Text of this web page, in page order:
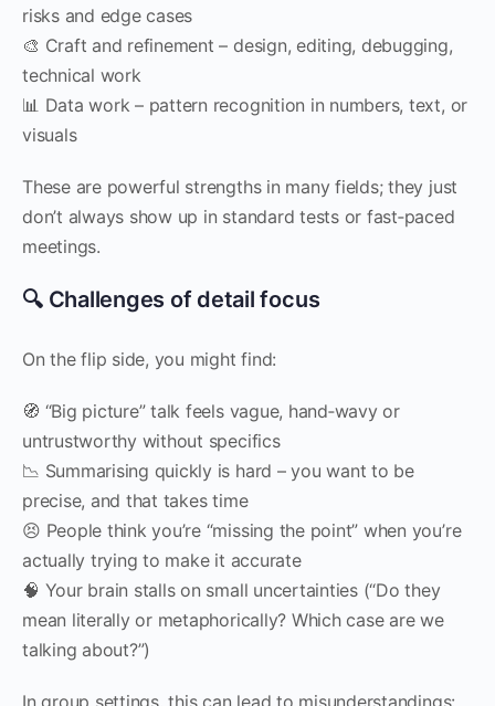
risks and edge cases
🎨 Craft and refinement – design, editing, debugging,
technical work
📊 Data work – pattern recognition in numbers, text, or
visuals
These are powerful strengths in many fields; they just
don’t always show up in standard tests or fast‑paced
meetings.
🔍 Challenges of detail focus
On the flip side, you might find:
🧭 “Big picture” talk feels vague, hand‑wavy or
untrustworthy without specifics
📉 Summarising quickly is hard – you want to be
precise, and that takes time
😣 People think you’re “missing the point” when you’re
actually trying to make it accurate
🧠 Your brain stalls on small uncertainties (“Do they
mean literally or metaphorically? Which case are we
talking about?”)
In group settings, this can lead to misunderstandings: